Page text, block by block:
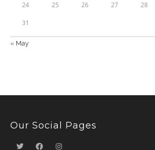
24 25 26 27 28
31
« May
Our Social Pages